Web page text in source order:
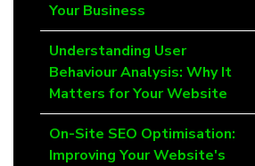
Your Business
Understanding User
Behaviour Analysis: Why It
Matters for Your Website
On-Site SEO Optimisation:
Improving Your Website's